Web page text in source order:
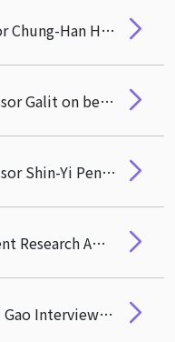
Congratulations! Professor Chung-Han Hsieh from the Department of Quantitative Finance Receives the 2025 Wu Ta-You Memorial Award from the National Science and Technology Council
Congratulations to Professor Galit on being appointed as the Vice President for Global Affairs at NTHU
Congratulations to Professor Shin-Yi Peng on Her Appointment as the Next CTM Dean
2024 CTM Doctoral Student Research Award
Professor Anton Ming- Zhi Gao Interviewed by Taiwan Business Topic